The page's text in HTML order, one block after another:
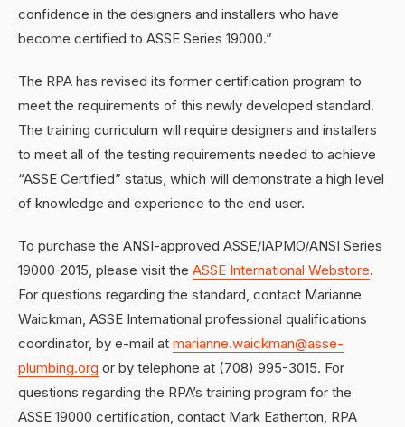
confidence in the designers and installers who have
become certified to ASSE Series 19000.”
The RPA has revised its former certification program to
meet the requirements of this newly developed standard.
The training curriculum will require designers and installers
to meet all of the testing requirements needed to achieve
“ASSE Certified” status, which will demonstrate a high level
of knowledge and experience to the end user.
To purchase the ANSI-approved ASSE/IAPMO/ANSI Series
19000-2015, please visit the ASSE International Webstore.
For questions regarding the standard, contact Marianne
Waickman, ASSE International professional qualifications
coordinator, by e-mail at marianne.waickman@asse-
plumbing.org or by telephone at (708) 995-3015. For
questions regarding the RPA’s training program for the
ASSE 19000 certification, contact Mark Eatherton, RPA